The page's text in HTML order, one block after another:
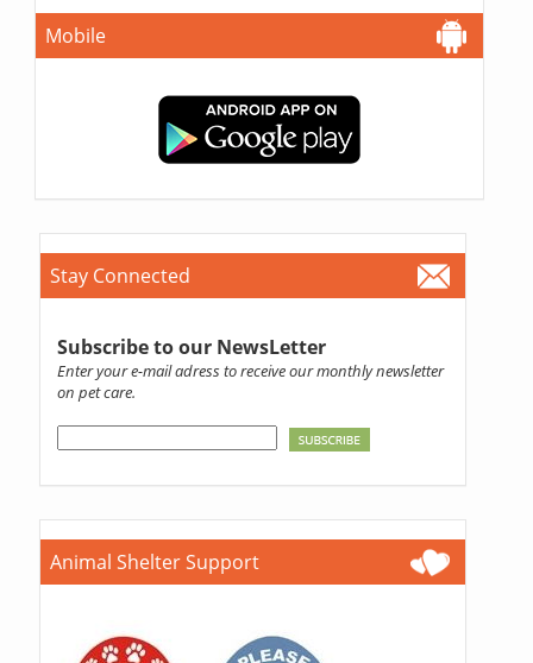
Mobile
Stay Connected
Subscribe to our NewsLetter
Enter your e-mail adress to receive our monthly newsletter
on pet care.
Animal Shelter Support